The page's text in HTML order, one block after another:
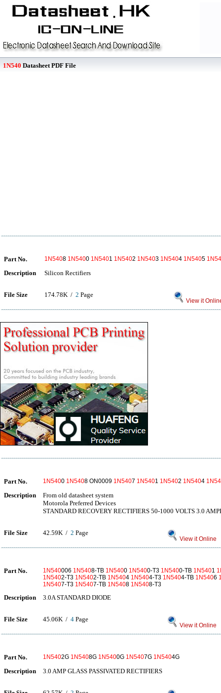
1N540 Datasheet PDF File
Part No. 1N5408 1N5400 1N5401 1N5402 1N5403 1N5404 1N5405
Description Silicon Rectifiers
File Size 174.78K / 2 Page
View it
Part No. 1N5400 1N5408 ON0009 1N5407 1N5401 1N5402 1N5404
Description
From old datasheet system
Motorola Preferred Devices
STANDARD RECOVERY RECTIFIERS 50-1000 VOLTS 3.0
File Size 42.59K / 2 Page
View it Online
Part No. 1N540006 1N5408-TB 1N5400 1N5400-T3 1N5400-TB 1N5401
1N5402-T3 1N5402-TB 1N5404 1N5404-T3 1N5404-TB 1N5406
1N5407-T3 1N5407-TB 1N5408 1N5408-T3
Description 3.0A STANDARD DIODE
File Size 45.06K / 4 Page
View it Online
Part No. 1N5402G 1N5408G 1N5400G 1N5407G 1N5404G
Description 3.0 AMP GLASS PASSIVATED RECTIFIERS